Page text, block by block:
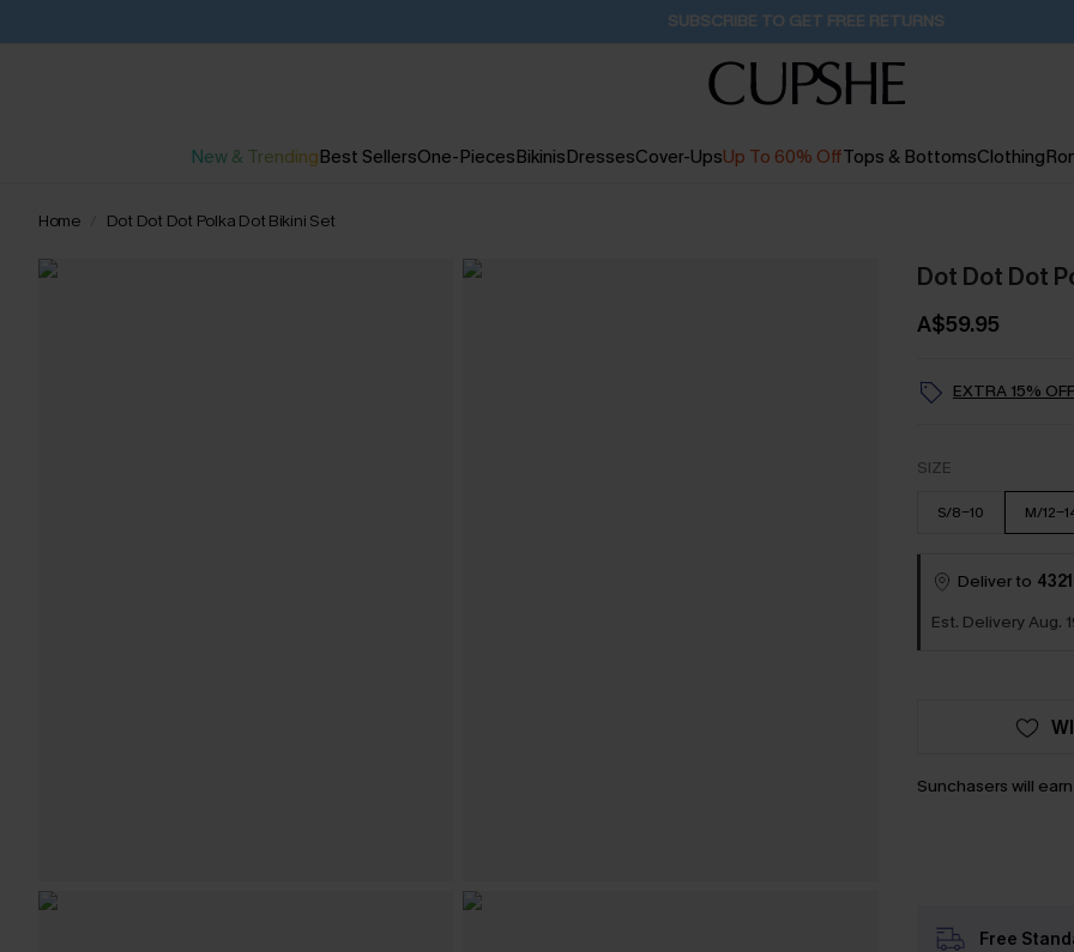
Buy 2+ Styles, Get Extra 15% Off 2D:21H:3M:54S
New & TrendingBest SellersOne-PiecesBikinisDressesCover-UpsUp To 60% OffTops & BottomsClothing
Home Dot Dot Dot Polka Dot Bikini Set
Dot Dot Dot
A$59.95
EXTRA 15%
SIZE
S/8-10 M/12-
Deliver to
Est. Delivery Aug.
Sunchasers will
Free